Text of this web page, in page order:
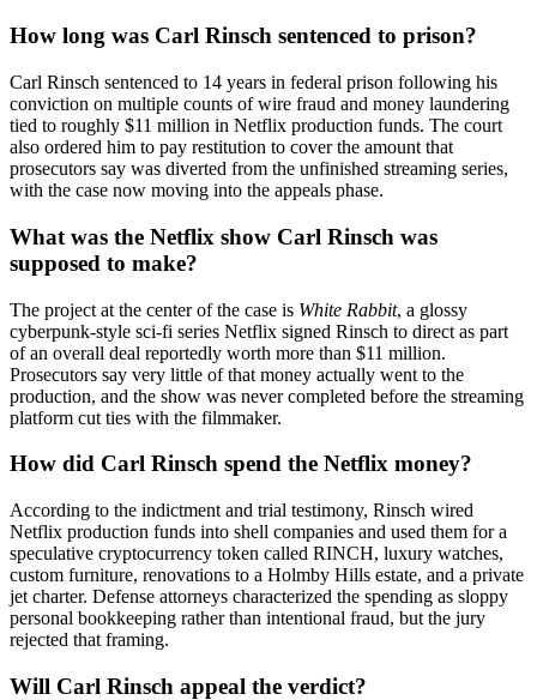
How long was Carl Rinsch sentenced to prison?
Carl Rinsch sentenced to 14 years in federal prison following his
conviction on multiple counts of wire fraud and money laundering
tied to roughly $11 million in Netflix production funds. The court
also ordered him to pay restitution to cover the amount that
prosecutors say was diverted from the unfinished streaming series,
with the case now moving into the appeals phase.
What was the Netflix show Carl Rinsch was
supposed to make?
The project at the center of the case is White Rabbit, a glossy
cyberpunk-style sci-fi series Netflix signed Rinsch to direct as part
of an overall deal reportedly worth more than $11 million.
Prosecutors say very little of that money actually went to the
production, and the show was never completed before the streaming
platform cut ties with the filmmaker.
How did Carl Rinsch spend the Netflix money?
According to the indictment and trial testimony, Rinsch wired
Netflix production funds into shell companies and used them for a
speculative cryptocurrency token called RINCH, luxury watches,
custom furniture, renovations to a Holmby Hills estate, and a private
jet charter. Defense attorneys characterized the spending as sloppy
personal bookkeeping rather than intentional fraud, but the jury
rejected that framing.
Will Carl Rinsch appeal the verdict?